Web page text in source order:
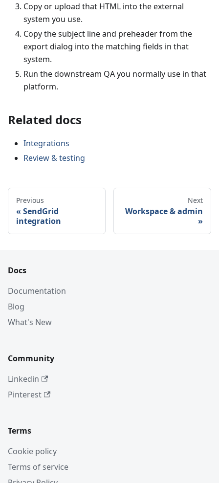
Copy or upload that HTML into the external
system you use.
Copy the subject line and preheader from the
export dialog into the matching fields in that
system.
Run the downstream QA you normally use in that
platform.
Related docs
Integrations
Review & testing
Previous
SendGrid
integration
Next
Workspace & admin
Docs
Documentation
Blog
What's New
Community
Linkedin
Pinterest
Terms
Cookie policy
Terms of service